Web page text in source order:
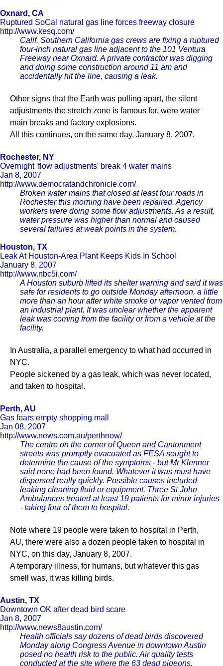
Oxnard, CA
Ruptured SoCal natural gas line forces freeway closure
http://www.kesq.com/
Calif. Southern California gas crews are fixing a ruptured
four-inch natural gas line adjacent to the 101 Ventura
Freeway near Oxnard. A private contractor was digging
and doing some construction around 11 am and
accidentally hit the line, causing a leak.
Other signs that the Earth was pulling apart, the silent
adjustments the stretch zone is famous for, were water
main breaks and factory explosions.
All this continues, on the same day, January 8, 2007.
Rochester, NY
Overnight 'flow adjustments' break 4 water mains
Jan 8, 2007
http://www.democratandchronicle.com/
Broken water mains that closed at least four roads in
Rochester this morning have been repaired. Agency
workers were doing some flow adjustments. As a result,
water pressure was higher than normal and caused
several failures at weak points in the system.
Houston, TX
Leak At Houston-Area Plant Keeps Kids In School
January 8, 2007
http://www.nbc5i.com/
A Houston suburb lifted its shelter warning and said it was
safe for residents to go outside Monday afternoon, a little
more than an hour after white smoke or vapor vented from
an industrial plant. It was unclear whether the apparent
leak was coming from the facility or from a vehicle at the
facility.
In Australia, a parallel emergency to what had occurred in
NYC.
People sickened by a gas leak, which was never located,
and taken to hospital.
Perth, AU
Gas fears empty shopping mall
Jan 08, 2007
http://www.news.com.au/perthnow/
The centre on the corner of Queen and Cantonment
streets was promptly evacuated as FESA sought to
determine the cause of the symptoms - but Mr Klenner
said none had been found. Whatever it was must have
dispersed really quickly. Possible causes included
leaking cleaning fluid or equipment. Three St John
Ambulances treated at least 19 patients for minor injuries
- taking four of them to hospital.
Note where 19 people were taken to hospital in Perth,
AU, there were also a dozen people taken to hospital in
NYC, on this day, January 8, 2007.
A temporary illness, for humans, but whatever this gas
smell was, it was killing birds.
Austin, TX
Downtown OK after dead bird scare
Jan 8, 2007
http://www.news8austin.com/
Health officials say dozens of dead birds discovered
Monday along Congress Avenue in downtown Austin
posed no health risk to the public. Air quality tests
conducted at the site where the 63 dead pigeons,